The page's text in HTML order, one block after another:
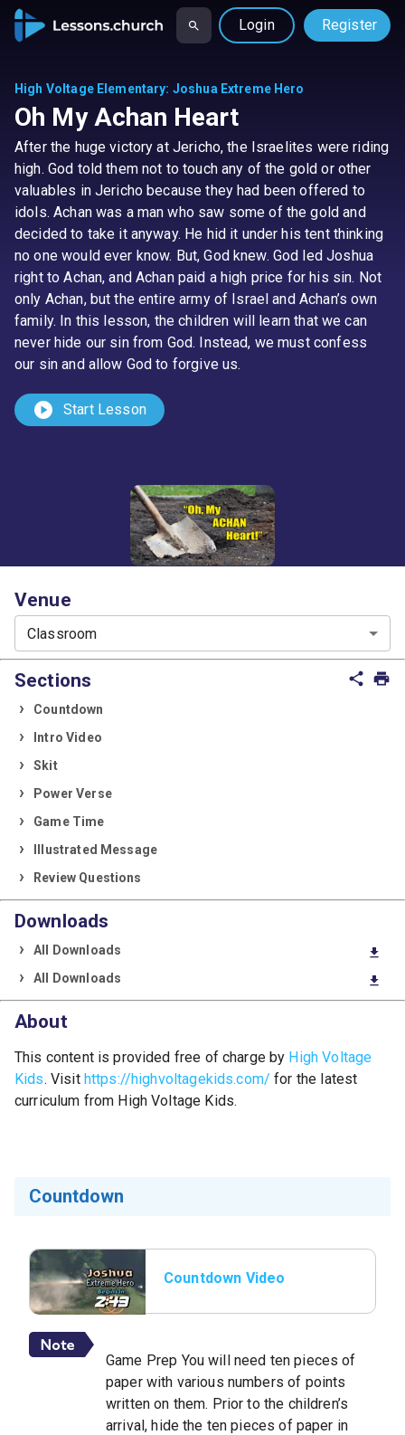
Login Register
High Voltage Elementary: Joshua Extreme Hero
Oh My Achan Heart
After the huge victory at Jericho, the Israelites were riding
high. God told them not to touch any of the gold or other
valuables in Jericho because they had been offered to
idols. Achan was a man who saw some of the gold and
decided to take it anyway. He hid it under his tent thinking
no one would ever know. But, God knew. God led Joshua
right to Achan, and Achan paid a high price for his sin. Not
only Achan, but the entire army of Israel and Achan’s own
family. In this lesson, the children will learn that we can
never hide our sin from God. Instead, we must confess
our sin and allow God to forgive us.
play_circle Start Lesson
Venue
Classroom
share print
Sections
Countdown
Intro Video
Skit
Power Verse
Game Time
Illustrated Message
Review Questions
Downloads
download
All Downloads
download
All Downloads
About
This content is provided free of charge by High Voltage
Kids. Visit https://highvoltagekids.com/ for the latest
curriculum from High Voltage Kids.
Countdown
Countdown Video
Game Prep You will need ten pieces of
paper with various numbers of points
written on them. Prior to the children’s
arrival, hide the ten pieces of paper in